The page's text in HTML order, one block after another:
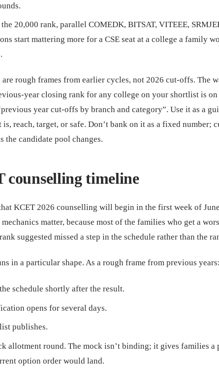
20,000 rank, parallel COMEDK, BITSAT, VITEEE,
start mattering more for a CSE seat at a college a family
are rough frames from earlier cycles, not 2026 cut-offs. The
year closing rank for any college on your shortlist is on
year cut-offs by branch and category”. Use it as a
is, reach, target, or safe. Don’t bank on it as a fixed number;
the candidate pool changes.
counselling timeline
KCET 2026 counselling will begin in the first week of
matter, because most of the families who get a
suggested missed a step in the schedule rather than the
in a particular shape. As a rough frame from previous years:
schedule shortly after the result.
opens for several days.
publishes.
allotment round. The mock isn’t binding; it gives families a
option order would land.